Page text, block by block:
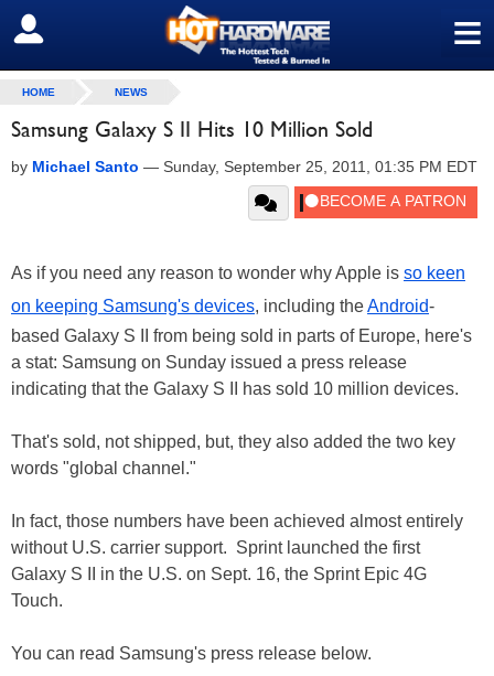
≡
SIGN OUT
HOME NEWS
Samsung Galaxy S II Hits 10 Million Sold
by Michael Santo — Sunday, September 25, 2011, 01:35 PM EDT
As if you need any reason to wonder why Apple is so keen
on keeping Samsung's devices, including theAndroid-
based Galaxy S II from being sold in parts of Europe, here's
a stat: Samsung on Sunday issued a press release
indicating that the Galaxy S II has sold 10 million devices.
That's sold, not shipped, but, they also added the two key
words "global channel."
In fact, those numbers have been achieved almost entirely
without U.S. carrier support. Sprint launched the first
Galaxy S II in the U.S. on Sept. 16, the Sprint Epic 4G
Touch.
You can read Samsung's press release below.